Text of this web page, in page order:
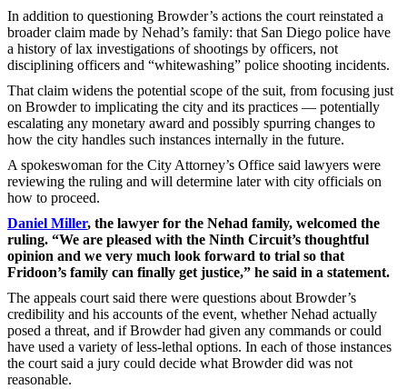
In addition to questioning Browder’s actions the court reinstated a
broader claim made by Nehad’s family: that San Diego police have
a history of lax investigations of shootings by officers, not
disciplining officers and “whitewashing” police shooting incidents.
That claim widens the potential scope of the suit, from focusing just
on Browder to implicating the city and its practices — potentially
escalating any monetary award and possibly spurring changes to
how the city handles such instances internally in the future.
A spokeswoman for the City Attorney’s Office said lawyers were
reviewing the ruling and will determine later with city officials on
how to proceed.
Daniel Miller, the lawyer for the Nehad family, welcomed the
ruling. “We are pleased with the Ninth Circuit’s thoughtful
opinion and we very much look forward to trial so that
Fridoon’s family can finally get justice,” he said in a statement.
The appeals court said there were questions about Browder’s
credibility and his accounts of the event, whether Nehad actually
posed a threat, and if Browder had given any commands or could
have used a variety of less-lethal options. In each of those instances
the court said a jury could decide what Browder did was not
reasonable.